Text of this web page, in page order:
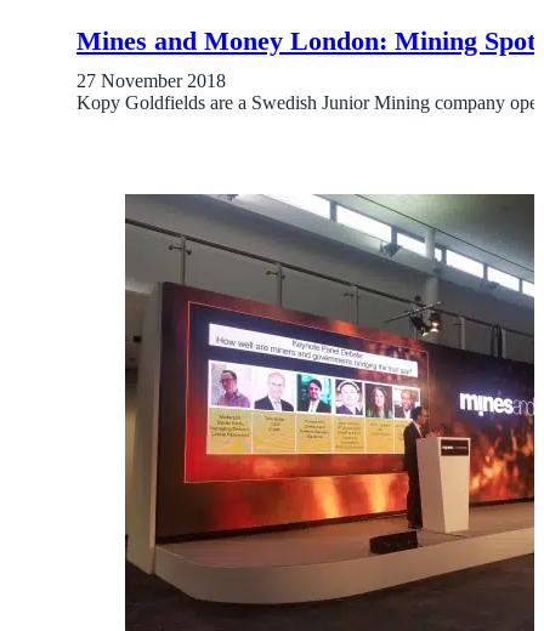
Mines and Money London: Mining
27 November 2018
Kopy Goldfields are a Swedish Junior Mining company